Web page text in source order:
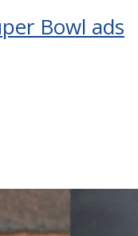
Bowl ads